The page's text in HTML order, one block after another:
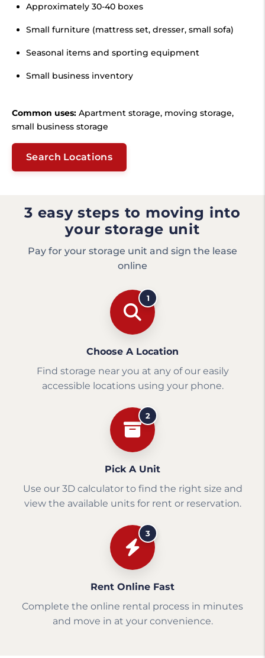
Approximately 30-40 boxes
Small furniture (mattress set, dresser, small sofa)
Seasonal items and sporting equipment
Small business inventory
Common uses: Apartment storage, moving storage,
small business storage
Search Locations
3 easy steps to moving into
your storage unit
Pay for your storage unit and sign the lease
online
1
Choose A Location
Find storage near you at any of our easily
accessible locations using your phone.
2
Pick A Unit
Use our 3D calculator to find the right size and
view the available units for rent or reservation.
3
Rent Online Fast
Complete the online rental process in minutes
and move in at your convenience.